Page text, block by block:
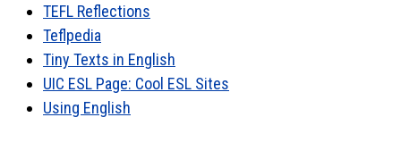
TEFL Reflections
Teflpedia
Tiny Texts in English
UIC ESL Page: Cool ESL Sites
Using English